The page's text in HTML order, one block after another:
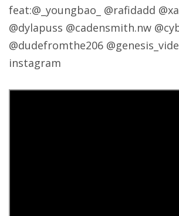
feat:@_youngbao_ @rafidadd
@dylapuss @cadensmith.nw
@dudefromthe206
instagram